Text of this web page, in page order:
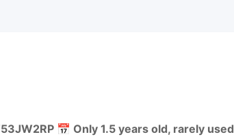
📅 Only 1.5 years old, rarely used